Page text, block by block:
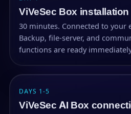
ViVeSec Box installation
30 minutes. Connected to your
Backup, file-server, and
functions are ready
DAYS 1-5
ViVeSec AI Box